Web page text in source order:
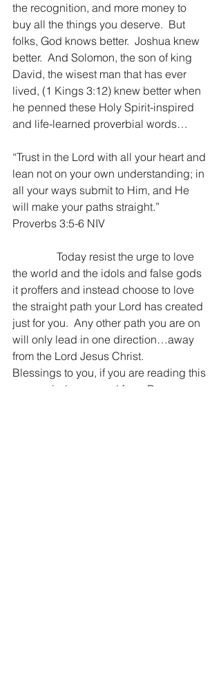
the recognition, and more money to
buy all the things you deserve.  But
folks, God knows better.  Joshua knew
better.  And Solomon, the son of king
David, the wisest man that has ever
lived, (1 Kings 3:12) knew better when
he penned these Holy Spirit-inspired
and life-learned proverbial words…
“Trust in the Lord with all your heart and
lean not on your own understanding; in
all your ways submit to Him, and He
will make your paths straight.”
Proverbs 3:5-6 NIV
Today resist the urge to love
the world and the idols and false gods
it proffers and instead choose to love
the straight path your Lord has created
just for you.  Any other path you are on
will only lead in one direction…away
from the Lord Jesus Christ.
Blessings to you, if you are reading this
you are being prayed for ~ Dan